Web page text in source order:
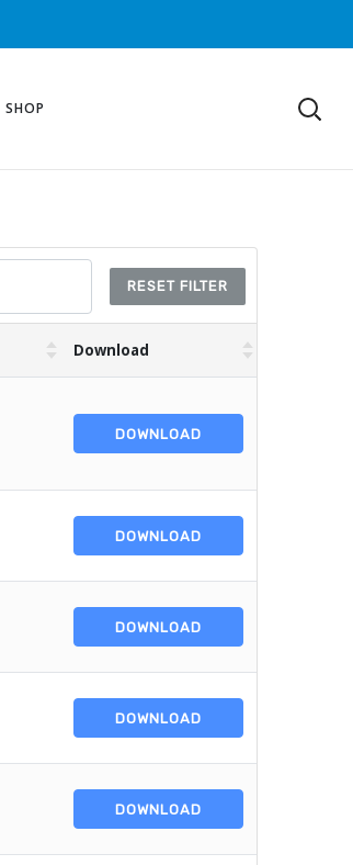
SHOP
RESET FILTER
Download
DOWNLOAD
DOWNLOAD
DOWNLOAD
DOWNLOAD
DOWNLOAD